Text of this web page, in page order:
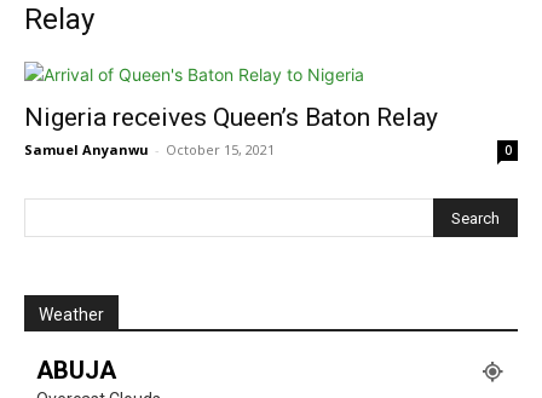
Relay
Nigeria receives Queen’s Baton Relay
Samuel Anyanwu - October 15, 2021 0
Weather
ABUJA